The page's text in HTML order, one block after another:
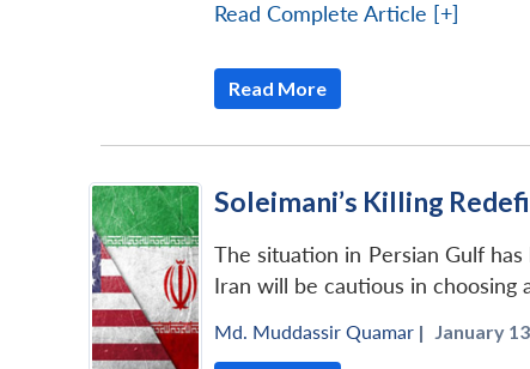
Read Complete Article [+]
Read More
Soleimani’s Killing
The situation in Persian Gulf
Iran will be cautious in choosing
Md. Muddassir Quamar | January